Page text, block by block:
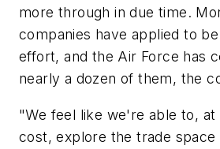
more through in due time.
companies have applied to
effort, and the Air Force has
nearly a dozen of them, the
"We feel like we're able to,
cost, explore the trade space